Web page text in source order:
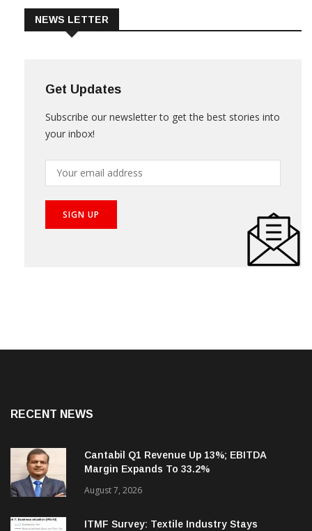
Get Updates
your inbox!
Cantabil Q1 Revenue Up 13%; EBITDA
Margin Expands To 33.2%
August 7, 2026